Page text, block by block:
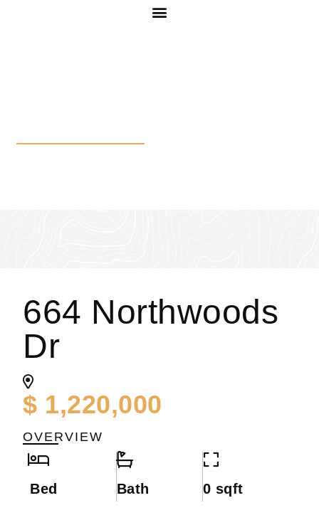
664 Northwoods
Dr
$ 1,220,000
OVERVIEW
Bed Bath 0 sqft